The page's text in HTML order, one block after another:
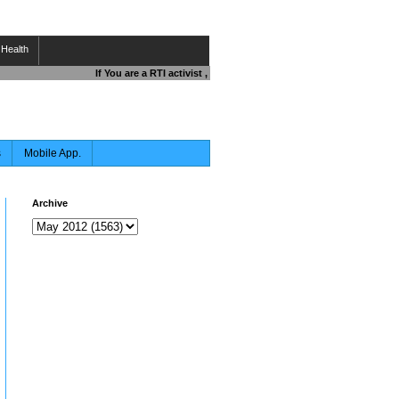
Health
If You are a RTI activist , Journalist , Responsible Citizen OR
Mobile App.
Archive